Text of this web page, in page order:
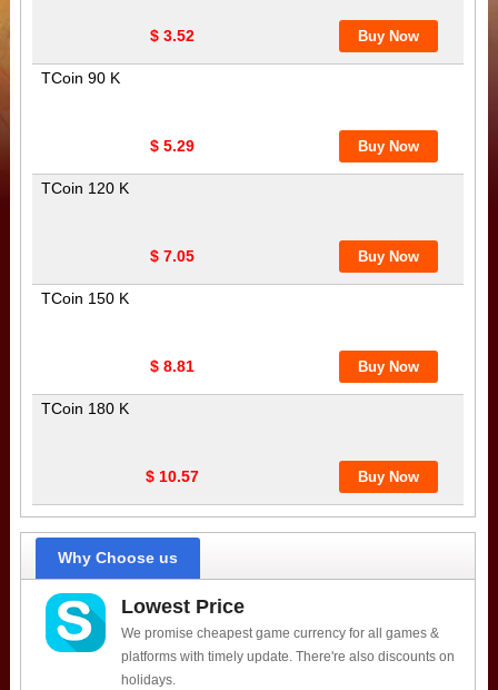
$ 3.52
TCoin 90 K
$ 5.29
TCoin 120 K
$ 7.05
TCoin 150 K
$ 8.81
TCoin 180 K
$ 10.57
Why Choose us
Lowest Price
We promise cheapest game currency for all games &
platforms with timely update. There're also discounts on
holidays.